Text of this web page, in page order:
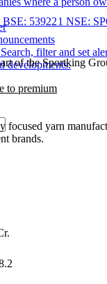
filter and set
developments.
to premium
BSE: 539221 NSE:
of the Sportking
focused yarn
brands.